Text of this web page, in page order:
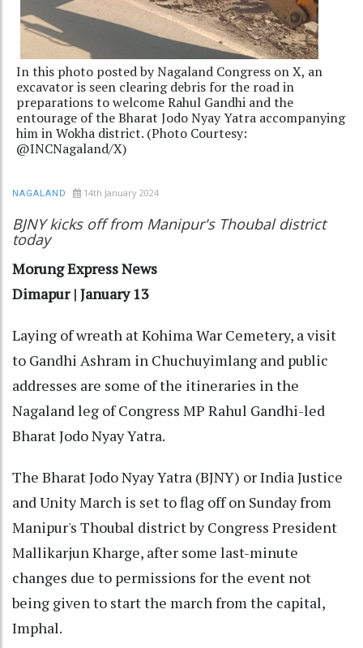
In this photo posted by Nagaland Congress on X, an
excavator is seen clearing debris for the road in
preparations to welcome Rahul Gandhi and the
entourage of the Bharat Jodo Nyay Yatra accompanying
him in Wokha district. (Photo Courtesy:
@INCNagaland/X)
NAGALAND 14th January 2024
BJNY kicks off from Manipur's Thoubal district
today
Morung Express News
Dimapur | January 13
Laying of wreath at Kohima War Cemetery, a visit
to Gandhi Ashram in Chuchuyimlang and public
addresses are some of the itineraries in the
Nagaland leg of Congress MP Rahul Gandhi-led
Bharat Jodo Nyay Yatra.
The Bharat Jodo Nyay Yatra (BJNY) or India Justice
and Unity March is set to flag off on Sunday from
Manipur's Thoubal district by Congress President
Mallikarjun Kharge, after some last-minute
changes due to permissions for the event not
being given to start the march from the capital,
Imphal.